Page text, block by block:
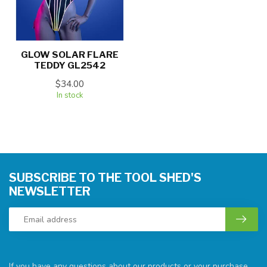
GLOW SOLAR FLARE
TEDDY GL2542
$34.00
In stock
SUBSCRIBE TO THE TOOL SHED'S
NEWSLETTER